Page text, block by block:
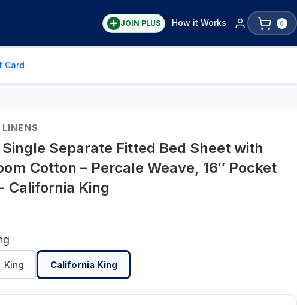
JOIN PLUS How it Works 0
Card
Separate Fitted Bed Sheet with
Cotton – Percale Weave, 16″ Pocket
California King
King California King